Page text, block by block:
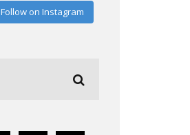
Follow on Instagram